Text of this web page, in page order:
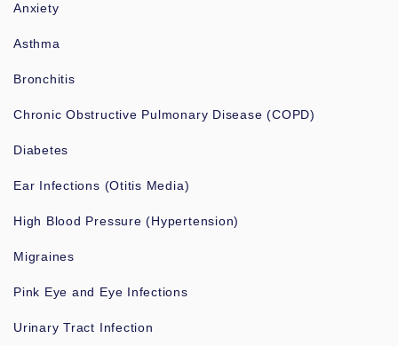
Anxiety
Asthma
Bronchitis
Chronic Obstructive Pulmonary Disease (COPD)
Diabetes
Ear Infections (Otitis Media)
High Blood Pressure (Hypertension)
Migraines
Pink Eye and Eye Infections
Urinary Tract Infection